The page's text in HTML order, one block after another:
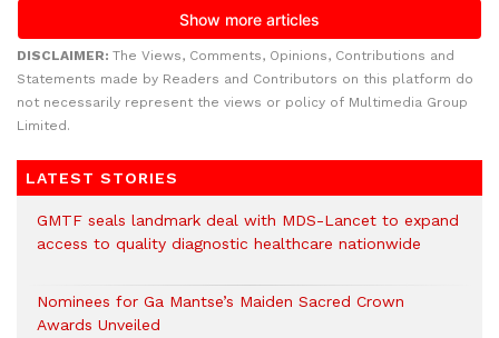
DISCLAIMER: The Views, Comments, Opinions, Contributions and
Statements made by Readers and Contributors on this platform do
not necessarily represent the views or policy of Multimedia Group
Limited.
LATEST STORIES
GMTF seals landmark deal with MDS-Lancet to expand
access to quality diagnostic healthcare nationwide
Nominees for Ga Mantse’s Maiden Sacred Crown
Awards Unveiled